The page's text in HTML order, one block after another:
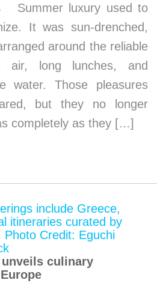
Summer luxury used to
It was sun-drenched,
around the reliable
air, long lunches, and
water. Those pleasures
but they no longer
completely as they […]
culinary